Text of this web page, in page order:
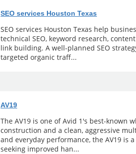
SEO services Houston Texas
SEO services Houston Texas help
technical SEO, keyword research,
link building. A well-planned SEO
targeted organic traff...
AV19
The AV19 is one of Avid 1's best-known
construction and a clean, aggressive
and everyday performance, the AV19 is
seeking improved han...